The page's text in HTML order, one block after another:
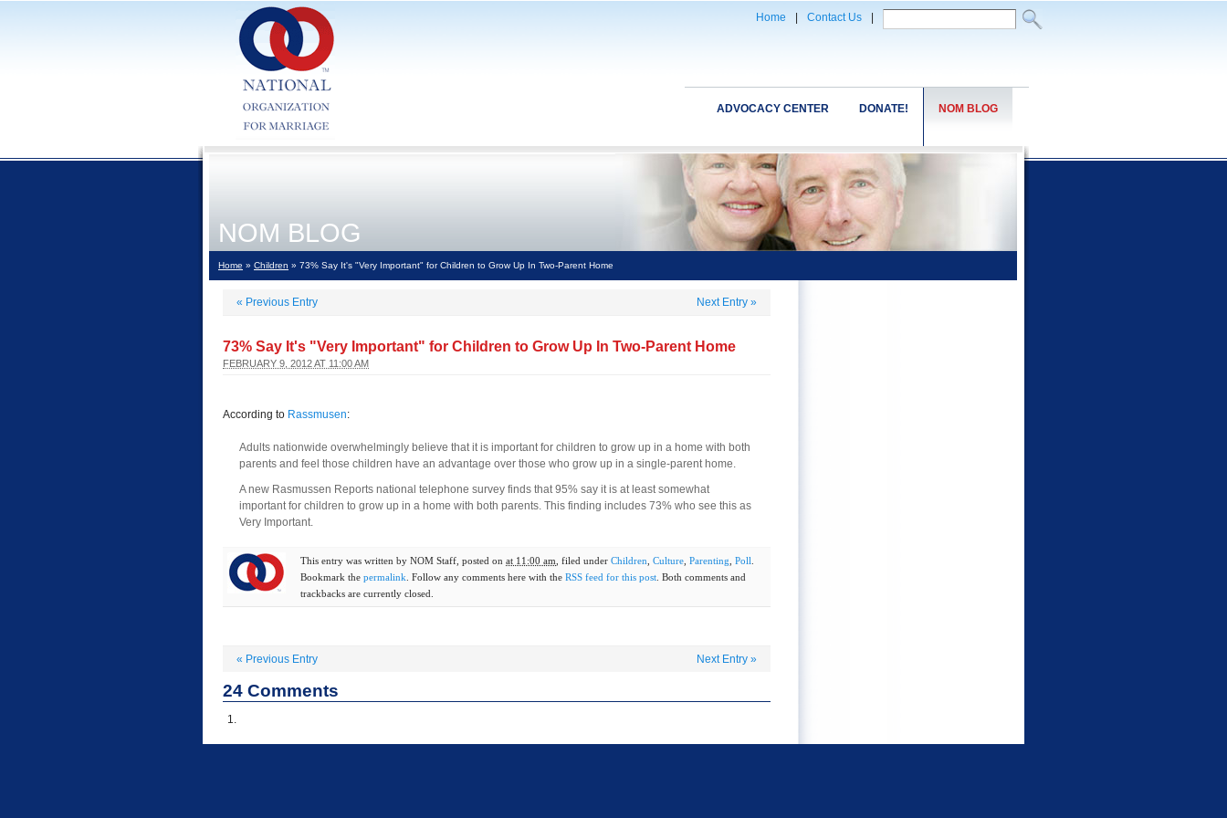
Home Contact Us
NOM BLOG
DONATE!
ADVOCACY CENTER
NOM BLOG
Home » Children » 73% Say It's "Very Important" for Children to Grow Up In Two-Parent Home
« Previous Entry Next Entry »
73% Say It's "Very Important" for Children to Grow Up In Two-Parent Home
FEBRUARY 9, 2012 AT 11:00 AM
According to Rassmusen:
Adults nationwide overwhelmingly believe that it is important for children to grow up in a home with both
parents and feel those children have an advantage over those who grow up in a single-parent home.
A new Rasmussen Reports national telephone survey finds that 95% say it is at least somewhat
important for children to grow up in a home with both parents. This finding includes 73% who see this as
Very Important.
This entry was written by NOM Staff , posted on at 11:00 am , filed under Children Culture Parenting Poll
Bookmark the permalink . Follow any comments here with the RSS feed for this post . Both comments and
trackbacks are currently closed.
« Previous Entry Next Entry »
24 Comments